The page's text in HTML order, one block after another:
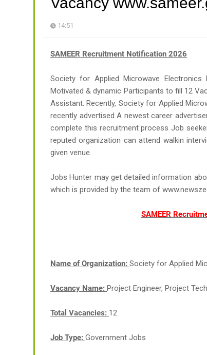
14:51
SAMEER Recruitment Notification 2026
Society for Applied Microwave
Motivated & dynamic Participants to fill 12
Assistant. Recently, Society for Applied
recently advertised A newest career
complete this recruitment process Job
reputed organization can attend walkin
given venue.
Jobs Hunter may get detailed information
which is provided by the team of
SAMEER
Name of Organization: Society for Applied
Vacancy Name: Project Engineer, Project
Total Vacancies: 12
Job Type: Government Jobs